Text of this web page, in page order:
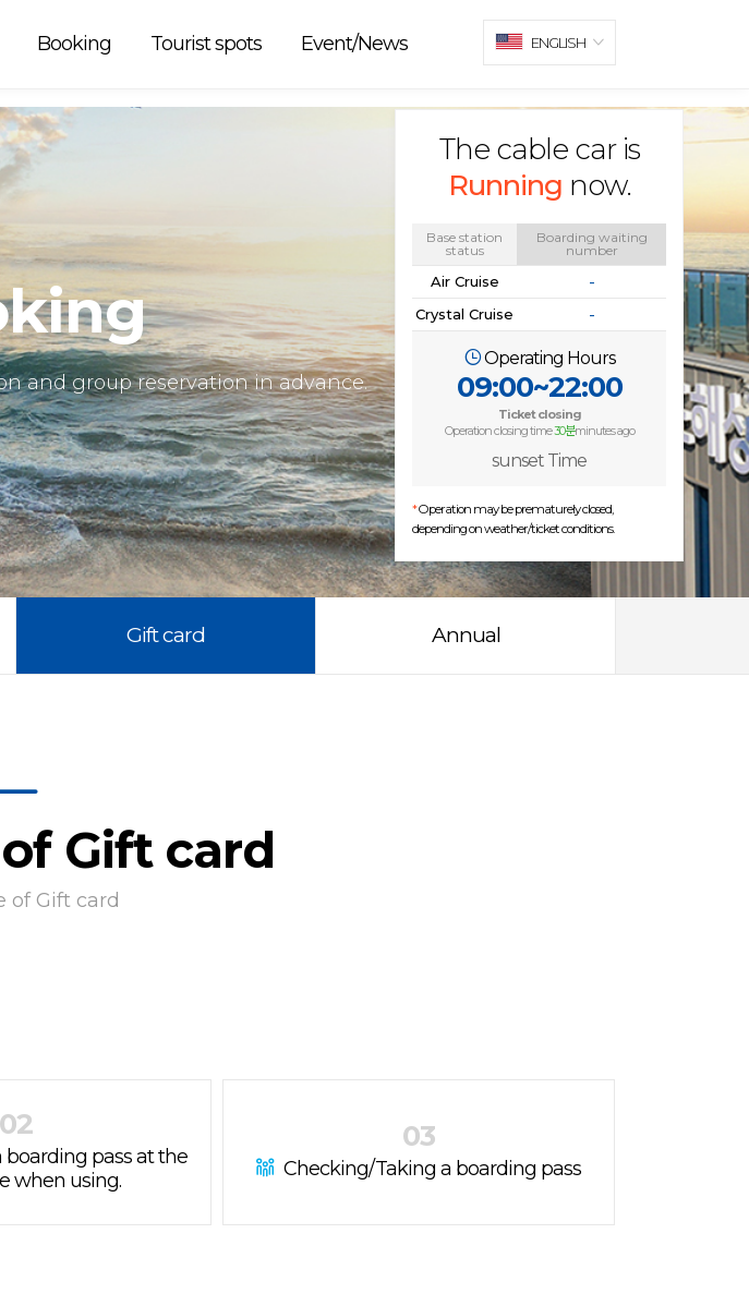
The cable car is
Running now.
Base station
status
Boarding waiting
number
Air Cruise
-
Crystal Cruise
-
Operating Hours
09:00~22:00
Ticket closing
Operation closing time30분minutes ago
sunset Time
*Operation may be prematurely closed,
depending on weather/ticket conditions.
Booking Tourist spots Event/News ENGLISH
and group reservation in advance.
Gift card Annual
Gift card
of Gift card
02
boarding pass at the
when using.
03
Checking/Taking a boarding pass